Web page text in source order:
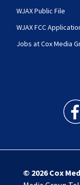
WJAX Public File
WJAX FCC
Jobs at Cox Media
© 2026Cox